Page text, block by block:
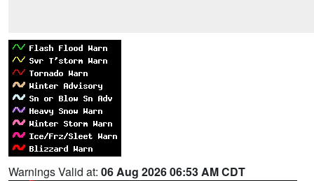
Warnings Valid at: 06 Aug 2026 06:53 AM CDT